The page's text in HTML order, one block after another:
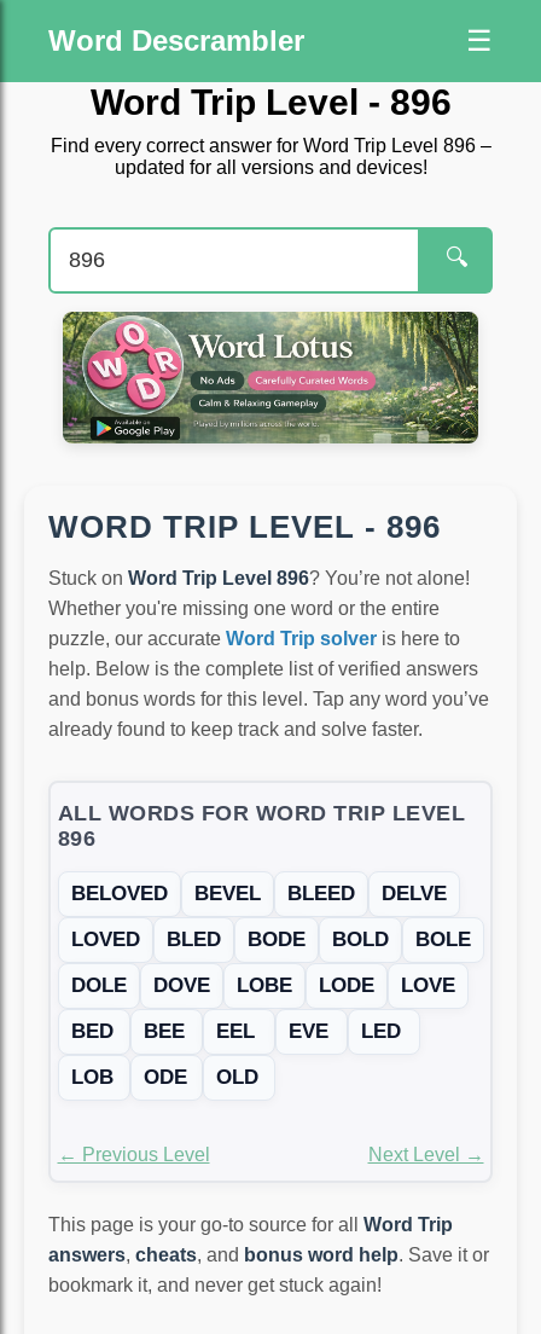
Word Descrambler ☰
Word Trip Level - 896
Find every correct answer for Word Trip Level 896 –
updated for all versions and devices!
🔍
WORD TRIP LEVEL - 896
Stuck on Word Trip Level 896? You’re not alone!
Whether you're missing one word or the entire
puzzle, our accurate Word Trip solver is here to
help. Below is the complete list of verified answers
and bonus words for this level. Tap any word you’ve
already found to keep track and solve faster.
ALL WORDS FOR WORD TRIP LEVEL
896
BELOVED BEVEL BLEED
DELVE
LOVED
BLED BODE BOLD
BOLE
DOLE
DOVE LOBE LODE
LOVE
BED
BEE EEL EVE
LED
LOB
ODE OLD
← Previous Level Next Level →
This page is your go-to source for all Word Trip
answers, cheats, and bonus word help. Save it or
bookmark it, and never get stuck again!